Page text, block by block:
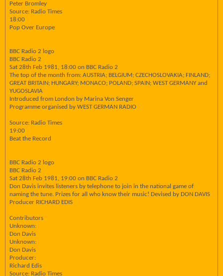
Peter Bromley
Source: Radio Times
18:00
Pop Over Europe
BBC Radio 2 logo
BBC Radio 2
Sat 28th Feb 1981, 18:00 on BBC Radio 2
The top of the month from: AUSTRIA; BELGIUM; CZECHOSLOVAKIA; FINLAND;
GREAT BRITAIN; HUNGARY; MONACO; POLAND; SPAIN; WEST GERMANY and
YUGOSLAVIA
Introduced from London by Marina Von Senger
Programme organised by WEST GERMAN RADIO
Source: Radio Times
19:00
Beat the Record
BBC Radio 2 logo
BBC Radio 2
Sat 28th Feb 1981, 19:00 on BBC Radio 2
Don Davis invites listeners by telephone to join in the national game of
naming the tune. Prizes for all who know their music! Devised by DON DAVIS
Producer RICHARD EDIS
Contributors
Unknown:
Don Davis
Unknown:
Don Davis
Producer:
Richard Edis
Source: Radio Times